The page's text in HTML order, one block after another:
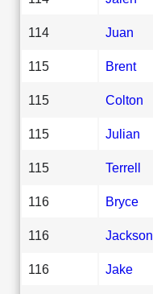
114 Juan
115 Brent
115 Colton
115 Julian
115 Terrell
116 Bryce
116 Jackson
116 Jake